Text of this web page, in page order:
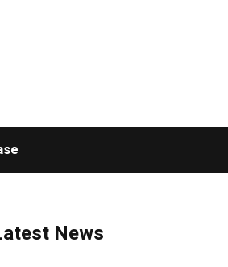
Elastic Component Manufacturing
News